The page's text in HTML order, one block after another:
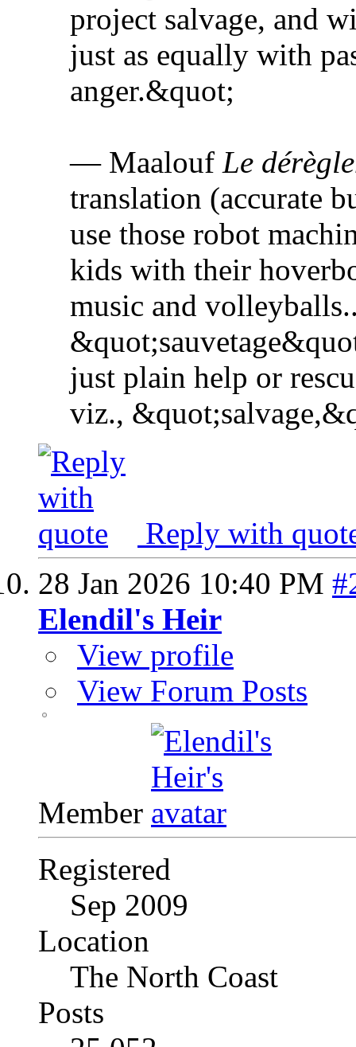
project salvage, and
just as equally with
anger.&quot;
— Maalouf Le
translation (accurate
use those robot
kids with their
music and
just plain help or
viz.,
Reply with
28 Jan 2026 10:40 PM
Elendil's Heir
View profile
View Forum Posts
Member
Registered
Sep 2009
Location
The North Coast
Posts